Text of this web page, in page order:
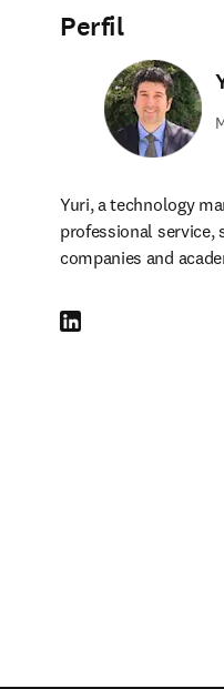
Perfil
Yuri, a technology
professional service,
companies and
LinkedIn se abre en una